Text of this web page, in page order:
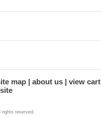
map about us
view cart
reserved.